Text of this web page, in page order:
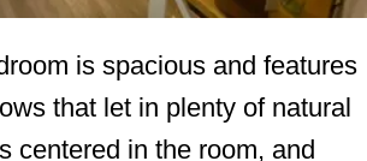
is spacious and features
that let in plenty of natural
centered in the room, and